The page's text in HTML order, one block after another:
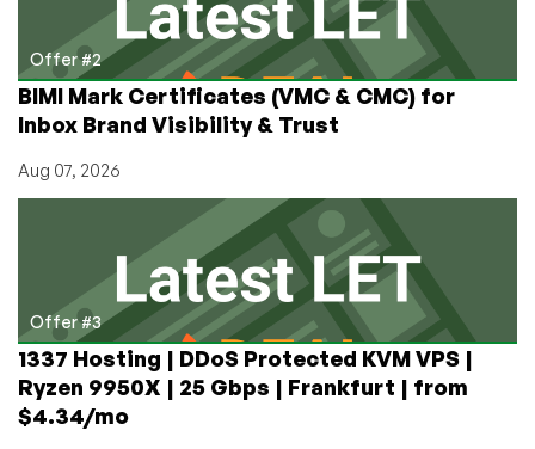
Offer #2
BIMI Mark Certificates (VMC & CMC) for
Inbox Brand Visibility & Trust
Aug 07, 2026
Offer #3
1337 Hosting | DDoS Protected KVM VPS |
Ryzen 9950X | 25 Gbps | Frankfurt | from
$4.34/mo